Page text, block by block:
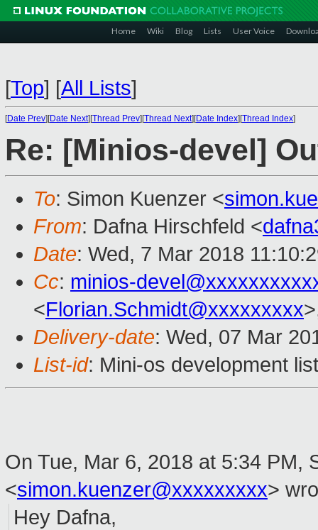
Home Wiki Blog Lists User Voice
[Top] [All Lists]
[Date Prev][Date Next][Thread Prev][Thread Next][Date Index][Thread Index]
Re: [Minios-devel]
To: Simon Kuenzer <
From: Dafna Hirschfeld <
Date: Wed, 7 Mar 2018
Cc: minios-
<Florian.Schmidt@xxxxxxxxx
Delivery-date: Wed, 07 Mar
List-id: Mini-os development
On Tue, Mar 6, 2018 at 5:34 PM,
<simon.kuenzer@xxxxxxxxx>
Hey Dafna,